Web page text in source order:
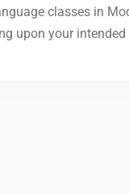
classes in
upon your